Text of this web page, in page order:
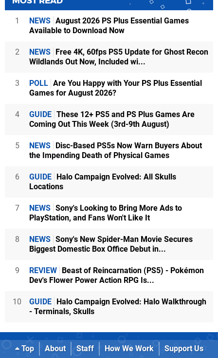
1 NEWS August 2026 PS Plus Essential Games
Available to Download Now
2 NEWS Free 4K, 60fps PS5 Update for Ghost Recon
Wildlands Out Now, Included wi...
3 POLL Are You Happy with Your PS Plus Essential
Games for August 2026?
4 GUIDE These 12+ PS5 and PS Plus Games Are
Coming Out This Week (3rd-9th August)
5 NEWS Disc-Based PS5s Now Warn Buyers About
the Impending Death of Physical Games
6 GUIDE Halo Campaign Evolved: All Skulls
Locations
7 NEWS Sony's Looking to Bring More Ads to
PlayStation, and Fans Won't Like It
8 NEWS Sony's New Spider-Man Movie Secures
Biggest Domestic Box Office Debut in...
9 REVIEW Beast of Reincarnation (PS5) - Pokémon
Dev's Flower Power Action RPG Is...
10 GUIDE Halo Campaign Evolved: Halo Walkthrough
- Terminals, Skulls
Top About Staff How We Work
Support Us